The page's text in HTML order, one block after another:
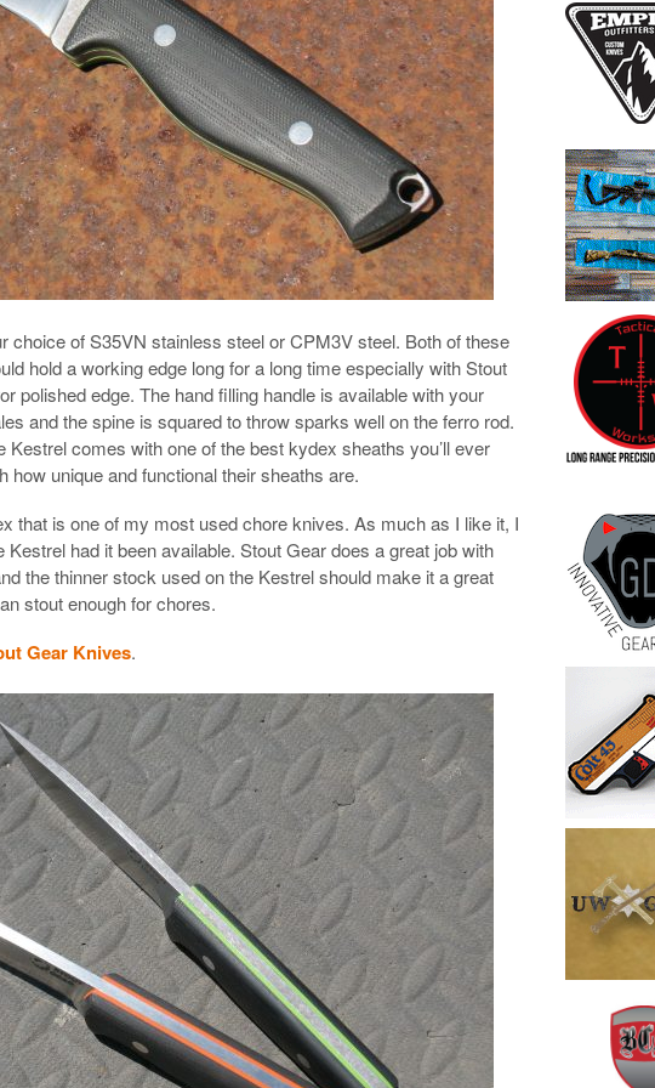
choice of S35VN stainless steel or CPM3V steel. Both of these
hold a working edge long for a long time especially with Stout
polished edge. The hand filling handle is available with your
and the spine is squared to throw sparks well on the ferro rod.
Kestrel comes with one of the best kydex sheaths you’ll ever
how unique and functional their sheaths are.
that is one of my most used chore knives. As much as I like it, I
Kestrel had it been available. Stout Gear does a great job with
the thinner stock used on the Kestrel should make it a great
stout enough for chores.
Gear Knives.